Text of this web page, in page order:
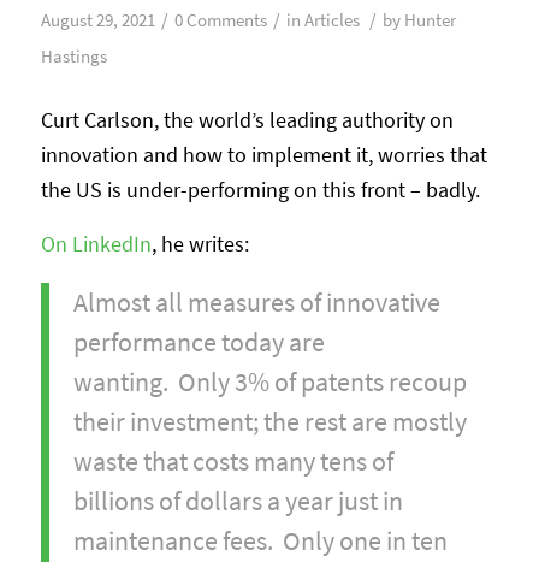
August 29, 2021 / 0 Comments / in Articles / by Hunter
Hastings
Curt Carlson, the world’s leading authority on
innovation and how to implement it, worries that
the US is under-performing on this front – badly.
On LinkedIn, he writes:
Almost all measures of innovative
performance today are
wanting. Only 3% of patents recoup
their investment; the rest are mostly
waste that costs many tens of
billions of dollars a year just in
maintenance fees. Only one in ten